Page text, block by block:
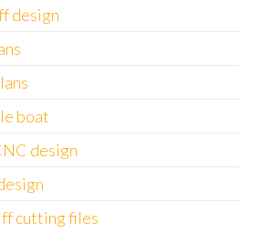
design
boat
design
cutting files